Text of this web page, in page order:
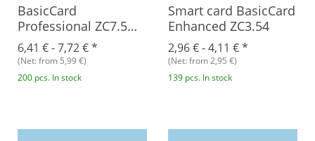
BasicCard
Professional ZC7.5
RFID
6,41 € -7,72 €*
(Net: from 5,99 €)
200 pcs. In stock
Smart card BasicCard
Enhanced ZC3.54
2,96 € -4,11 €*
(Net: from 2,95 €)
139 pcs. In stock